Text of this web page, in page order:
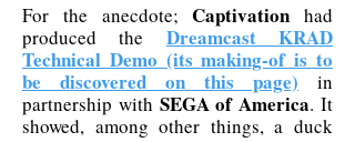
For the anecdote;Captivation had
produced the Dreamcast KRAD
Technical Demo (its making-of is to
be discovered on this page) in
partnership with SEGA of America. It
showed, among other things, a duck